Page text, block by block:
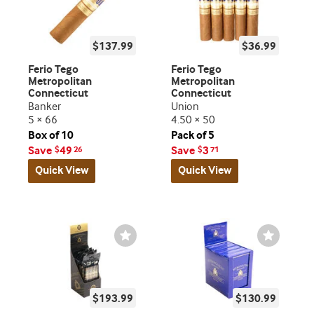
$137.99
Ferio Tego
Metropolitan
Connecticut
Banker
5 × 66
Box of 10
Save $49 26
Quick View
$36.99
Ferio Tego
Metropolitan
Connecticut
Union
4.50 × 50
Pack of 5
Save $3 71
Quick View
Wishlist
Toggle
$193.99
Wishlist
Toggle
$130.99